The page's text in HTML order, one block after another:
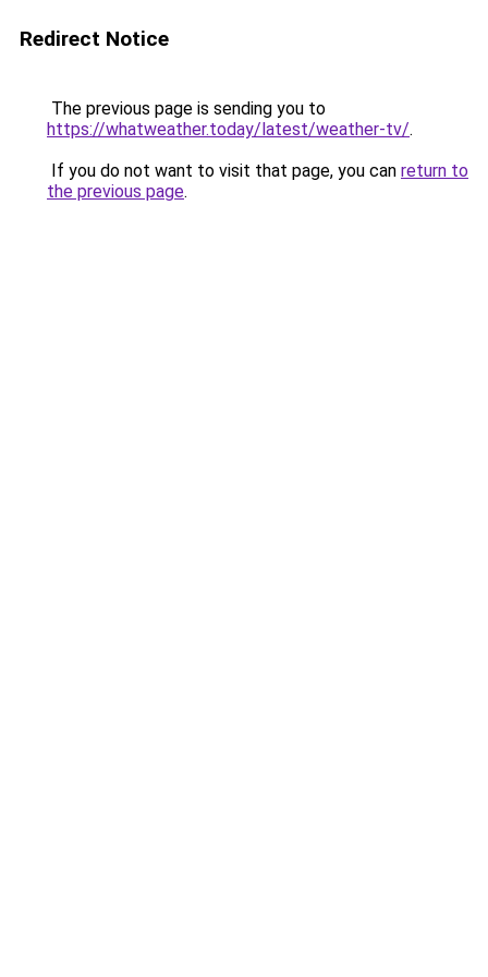
Redirect Notice
The previous page is sending you to
https://whatweather.today/latest/weather-tv/.
If you do not want to visit that page, you can return to
the previous page.